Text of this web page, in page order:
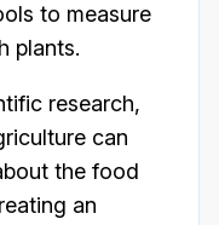
to measure
plants.
research,
can
the food
an